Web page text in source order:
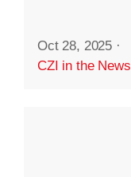
Oct 28, 2025 ·
CZI in the News